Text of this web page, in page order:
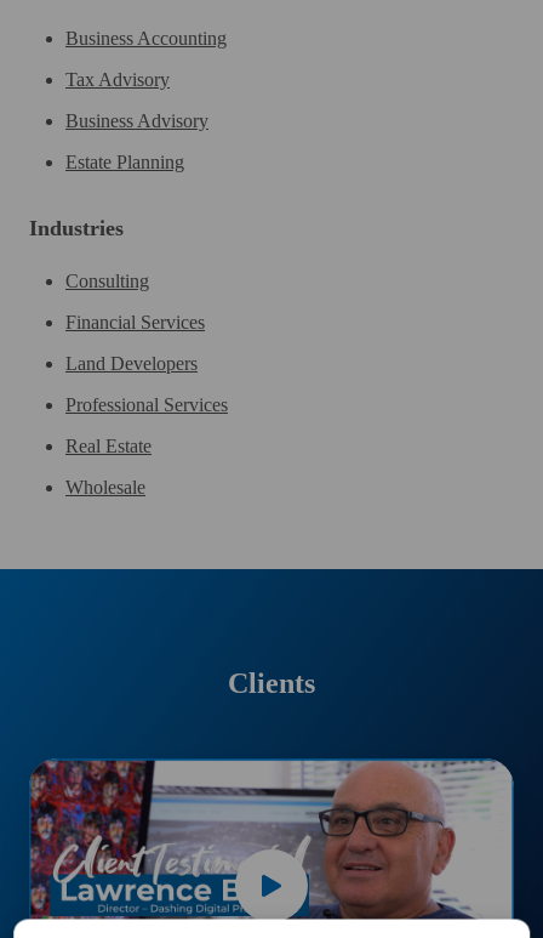
Business Accounting
Tax Advisory
Business Advisory
Estate Planning
Industries
Consulting
Financial Services
Land Developers
Professional Services
Real Estate
Wholesale
Clients
Dashing